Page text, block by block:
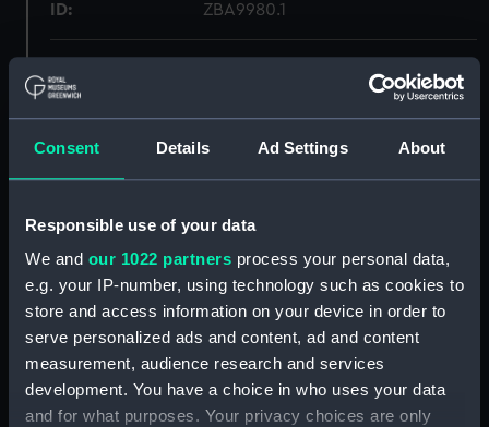
Consent Details Ad Settings About
Responsible use of your data
We and our 1022 partners process your personal data,
e.g. your IP-number, using technology such as cookies to
store and access information on your device in order to
serve personalized ads and content, ad and content
measurement, audience research and services
development. You have a choice in who uses your data
and for what purposes. Your privacy choices are only
ID: ZBA9980.1
Drawer of Wash Stand
Credit:
National Maritime Museum,
Greenwich, London.
Measurements:
Overall: 80 mm x 218 mm x 145
mm
Parts:
Cunard Wash Stand (Wash Stand)